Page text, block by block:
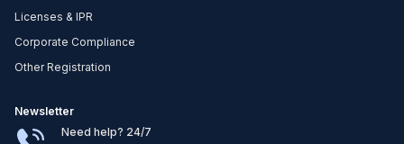
Licenses & IPR
Corporate Compliance
Other Registration
Newsletter
Need help? 24/7